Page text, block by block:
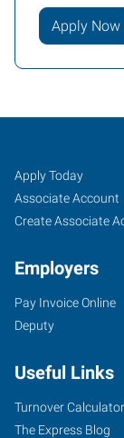
Apply Now
Edmond,
OK
3409
South
Suite
500
Edmond
Job
Seekers
Search
Jobs
Apply Today
Associate Account
Create Associate
Employers
Pay Invoice Online
Deputy
Useful Links
Turnover Calculator
The Express Blog